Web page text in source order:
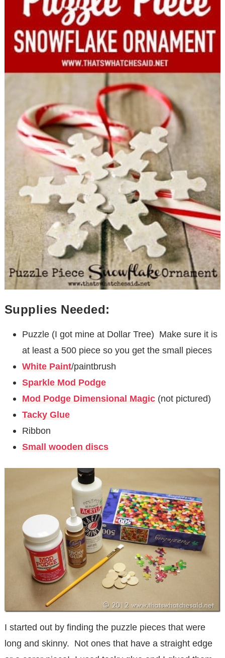
Supplies Needed:
Puzzle (I got mine at Dollar Tree) Make sure it is
at least a 500 piece so you get the small pieces
White Paint/paintbrush
Sparkle Mod Podge
Mod Podge Dimensional Magic (not pictured)
Tacky Glue
Ribbon
Small wooden discs
I started out by finding the puzzle pieces that were
long and skinny. Not ones that have a straight edge